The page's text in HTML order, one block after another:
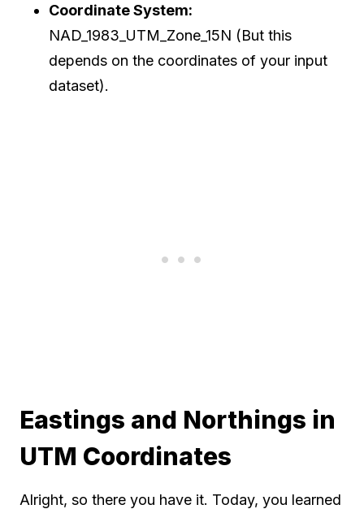
Coordinate System:
NAD_1983_UTM_Zone_15N (But this
depends on the coordinates of your input
dataset).
Eastings and Northings in
UTM Coordinates
Alright, so there you have it. Today, you learned